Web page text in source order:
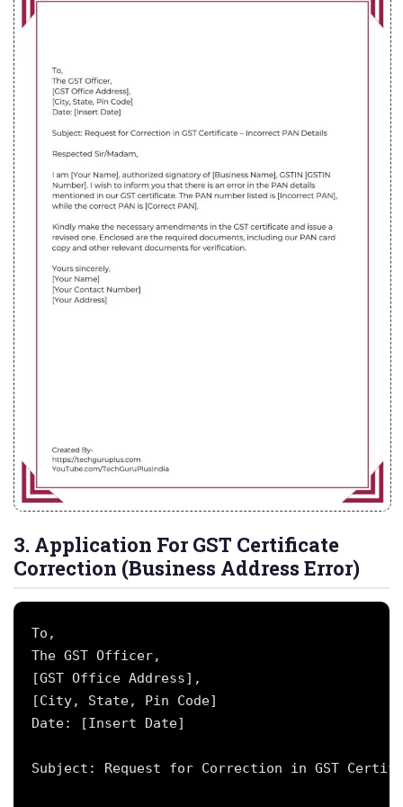
3. Application For GST Certificate
Correction (Business Address Error)
To,
The GST Officer,
[GST Office Address],
[City, State, Pin Code]
Date: [Insert Date]
Subject: Request for Correction in GST